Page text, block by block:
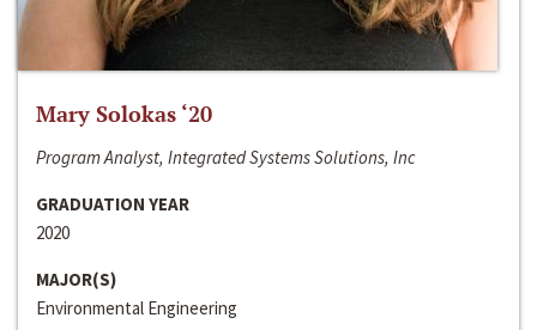
Mary Solokas ‘20
Program Analyst, Integrated Systems Solutions, Inc
GRADUATION YEAR
2020
MAJOR(S)
Environmental Engineering